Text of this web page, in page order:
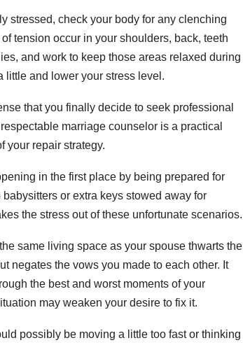
stressed, check your body for any clenching
tension occur in your shoulders, back, teeth
and work to keep those areas relaxed during
little and lower your stress level.
that you finally decide to seek professional
marriage counselor is a practical
your repair strategy.
in the first place by being prepared for
or extra keys stowed away for
the stress out of these unfortunate scenarios.
same living space as your spouse thwarts the
negates the vows you made to each other. It
the best and worst moments of your
may weaken your desire to fix it.
possibly be moving a little too fast or thinking